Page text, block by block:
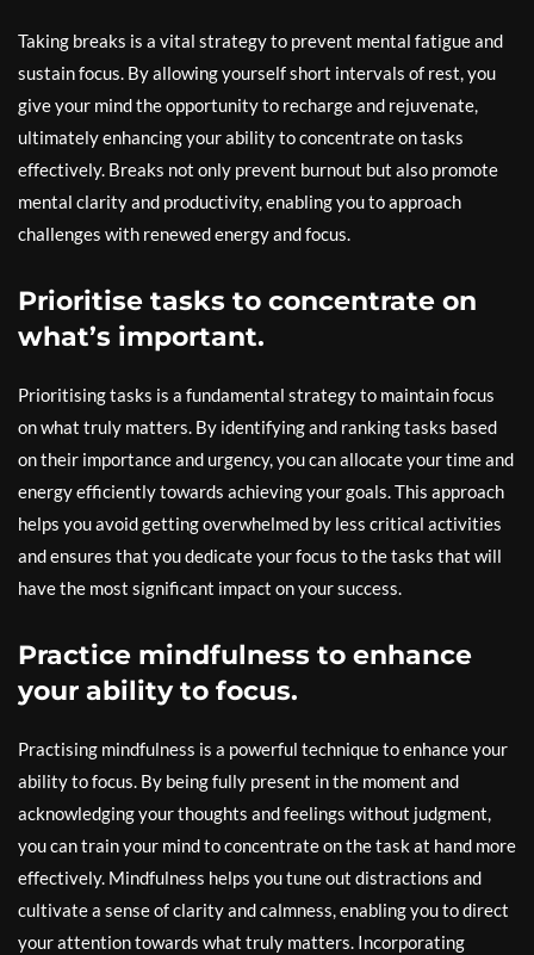
Taking breaks is a vital strategy to prevent mental fatigue and
sustain focus. By allowing yourself short intervals of rest, you
give your mind the opportunity to recharge and rejuvenate,
ultimately enhancing your ability to concentrate on tasks
effectively. Breaks not only prevent burnout but also promote
mental clarity and productivity, enabling you to approach
challenges with renewed energy and focus.
Prioritise tasks to concentrate on
what’s important.
Prioritising tasks is a fundamental strategy to maintain focus
on what truly matters. By identifying and ranking tasks based
on their importance and urgency, you can allocate your time and
energy efficiently towards achieving your goals. This approach
helps you avoid getting overwhelmed by less critical activities
and ensures that you dedicate your focus to the tasks that will
have the most significant impact on your success.
Practice mindfulness to enhance
your ability to focus.
Practising mindfulness is a powerful technique to enhance your
ability to focus. By being fully present in the moment and
acknowledging your thoughts and feelings without judgment,
you can train your mind to concentrate on the task at hand more
effectively. Mindfulness helps you tune out distractions and
cultivate a sense of clarity and calmness, enabling you to direct
your attention towards what truly matters. Incorporating